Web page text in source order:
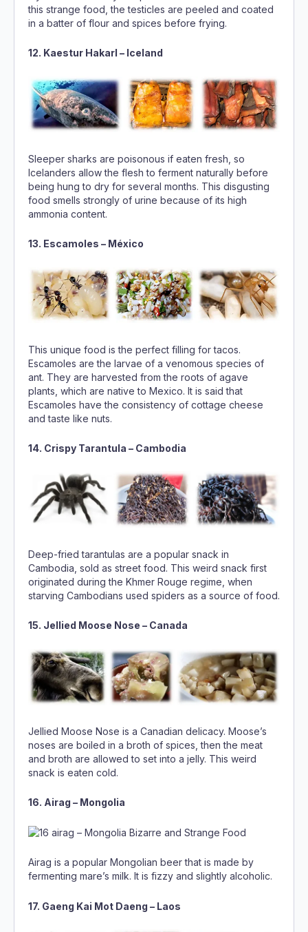
this strange food, the testicles are peeled and coated
in a batter of flour and spices before frying.
12. Kaestur Hakarl – Iceland
Sleeper sharks are poisonous if eaten fresh, so
Icelanders allow the flesh to ferment naturally before
being hung to dry for several months. This disgusting
food smells strongly of urine because of its high
ammonia content.
13. Escamoles – México
This unique food is the perfect filling for tacos.
Escamoles are the larvae of a venomous species of
ant. They are harvested from the roots of agave
plants, which are native to Mexico. It is said that
Escamoles have the consistency of cottage cheese
and taste like nuts.
14. Crispy Tarantula – Cambodia
Deep-fried tarantulas are a popular snack in
Cambodia, sold as street food. This weird snack first
originated during the Khmer Rouge regime, when
starving Cambodians used spiders as a source of food.
15. Jellied Moose Nose – Canada
Jellied Moose Nose is a Canadian delicacy. Moose’s
noses are boiled in a broth of spices, then the meat
and broth are allowed to set into a jelly. This weird
snack is eaten cold.
16. Airag – Mongolia
Airag is a popular Mongolian beer that is made by
fermenting mare’s milk. It is fizzy and slightly alcoholic.
17. Gaeng Kai Mot Daeng – Laos